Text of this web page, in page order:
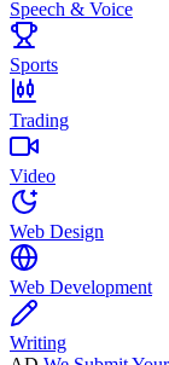
Speech & Voice
Sports
Trading
Video
Web Design
Web Development
Writing